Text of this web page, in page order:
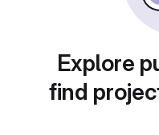
Explore
find